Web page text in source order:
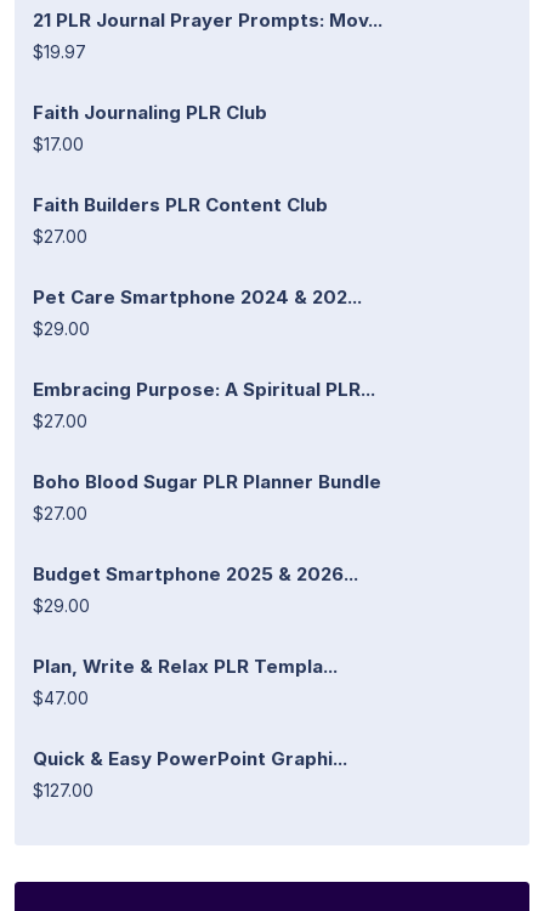
21 PLR Journal Prayer Prompts: Mov...
$19.97
Faith Journaling PLR Club
$17.00
Faith Builders PLR Content Club
$27.00
Pet Care Smartphone 2024 & 202...
$29.00
Embracing Purpose: A Spiritual PLR...
$27.00
Boho Blood Sugar PLR Planner Bundle
$27.00
Budget Smartphone 2025 & 2026...
$29.00
Plan, Write & Relax PLR Templa...
$47.00
Quick & Easy PowerPoint Graphi...
$127.00